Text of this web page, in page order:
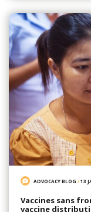
ADVOCACY BLOG /13
Vaccines sans
vaccine